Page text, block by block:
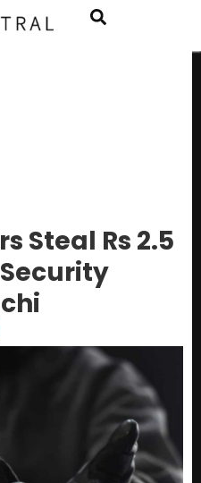
Steal Rs 2.5